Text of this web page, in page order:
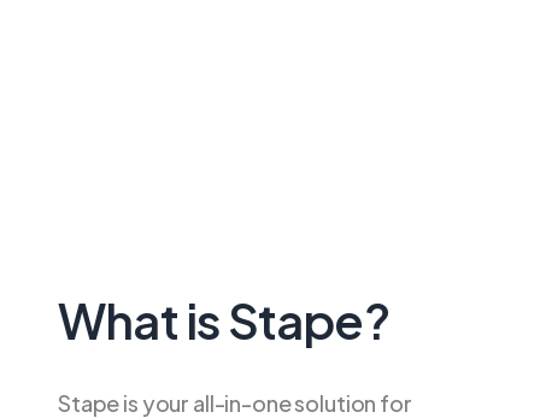
What is Stape?
Stape is your all-in-one solution for